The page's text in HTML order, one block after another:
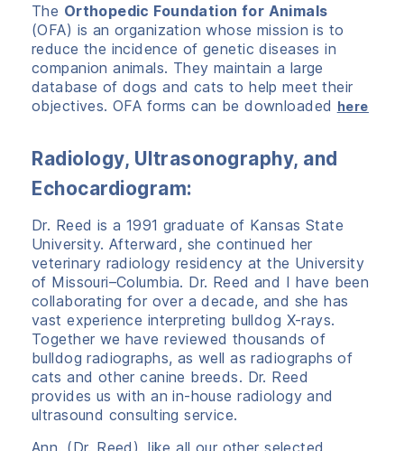
The Orthopedic Foundation for Animals
(OFA) is an organization whose mission is to
reduce the incidence of genetic diseases in
companion animals. They maintain a large
database of dogs and cats to help meet their
objectives. OFA forms can be downloaded here
Radiology, Ultrasonography, and
Echocardiogram:
Dr. Reed is a 1991 graduate of Kansas State
University. Afterward, she continued her
veterinary radiology residency at the University
of Missouri–Columbia. Dr. Reed and I have been
collaborating for over a decade, and she has
vast experience interpreting bulldog X-rays.
Together we have reviewed thousands of
bulldog radiographs, as well as radiographs of
cats and other canine breeds. Dr. Reed
provides us with an in-house radiology and
ultrasound consulting service.
Ann, (Dr. Reed), like all our other selected